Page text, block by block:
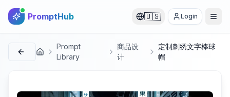
PromptHub 🇺🇸 Login
首页
Prompt
Library
商品设
计
定制刺绣文字棒球
帽